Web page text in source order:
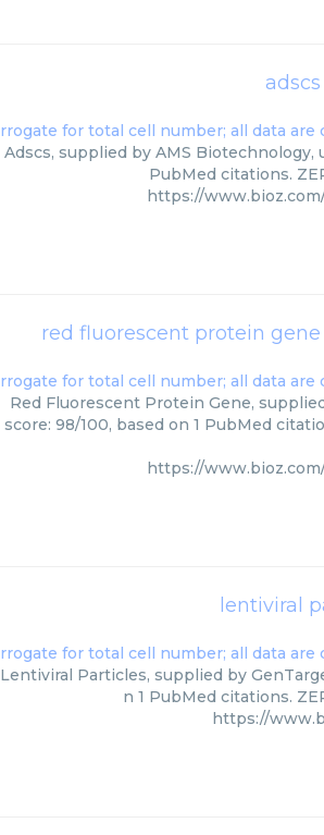
adscs
Adscs, supplied by AMS Biotechnology,
PubMed citations.
https://
red fluorescent protein gene
Red Fluorescent Protein Gene,
score: 98/100, based on 1 PubMed
https://
lentiviral
Lentiviral Particles, supplied by
n 1 PubMed citations.
https://